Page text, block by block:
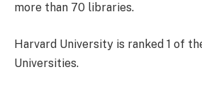
more than 70 libraries.
Harvard University is ranked 1 of
Universities.